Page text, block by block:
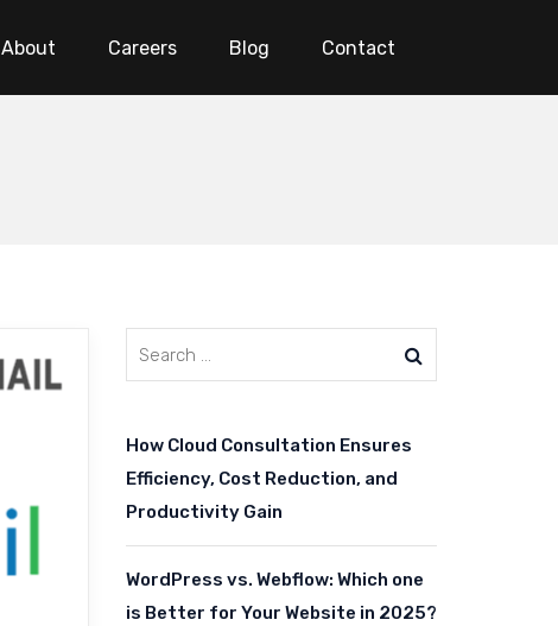
About Careers Blog Contact
How Cloud Consultation Ensures
Efficiency, Cost Reduction, and
Productivity Gain
WordPress vs. Webflow: Which one
is Better for Your Website in 2025?